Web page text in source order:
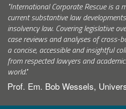
"International Corporate Rescue is a
current substantive law
insolvency law. Covering legislative
case reviews and analyses of cross-
a concise, accessible and insightful
from respected lawyers and
world."
Prof. Em. Bob Wessels,